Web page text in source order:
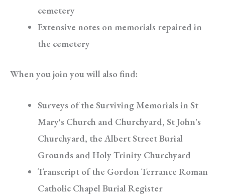
cemetery
Extensive notes on memorials repaired in
the cemetery
When you join you will also find:
Surveys of the Surviving Memorials in St
Mary's Church and Churchyard, St John's
Churchyard, the Albert Street Burial
Grounds and Holy Trinity Churchyard
Transcript of the Gordon Terrance Roman
Catholic Chapel Burial Register